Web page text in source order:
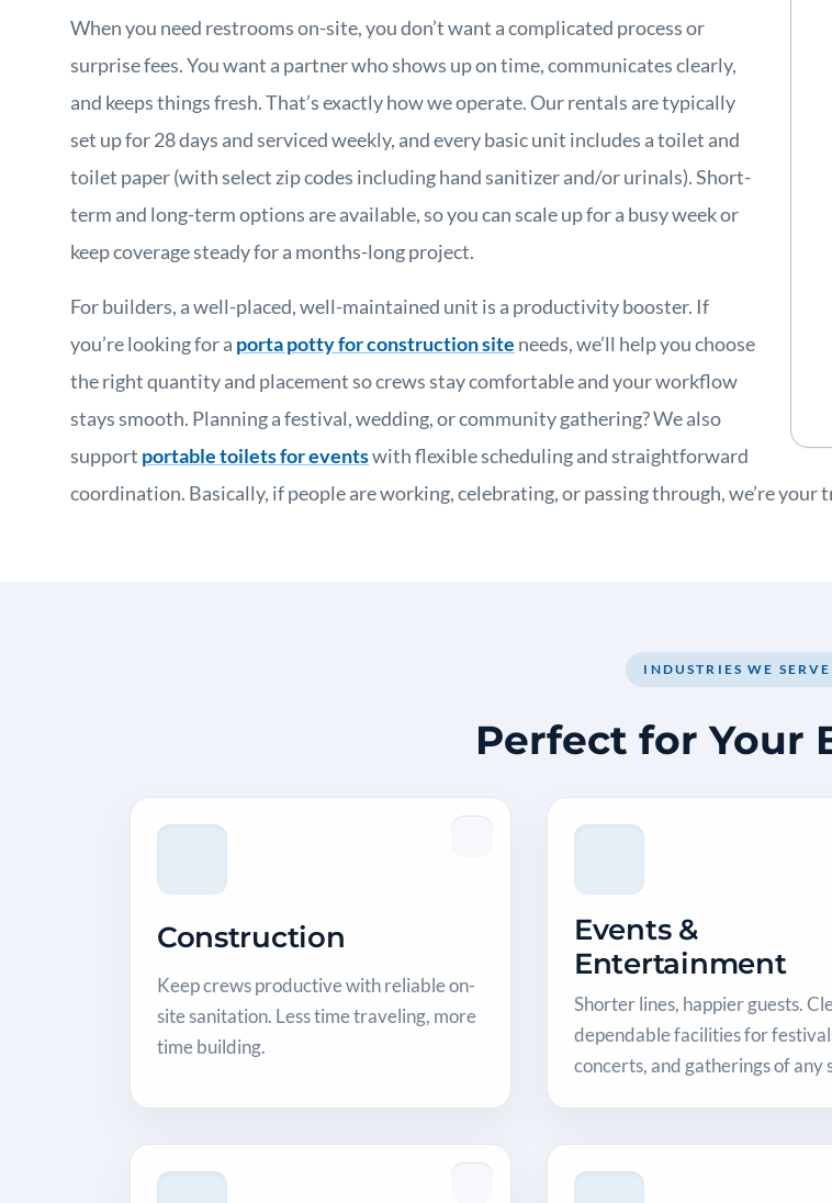
When you need restrooms on-site, you don’t want a complicated process or
surprise fees. You want a partner who shows up on time, communicates clearly,
and keeps things fresh. That’s exactly how we operate. Our rentals are typically
set up for 28 days and serviced weekly, and every basic unit includes a toilet and
toilet paper (with select zip codes including hand sanitizer and/or urinals). Short-
term and long-term options are available, so you can scale up for a busy week or
keep coverage steady for a months-long project.
For builders, a well-placed, well-maintained unit is a productivity booster. If
you’re looking for a porta potty for construction site needs, we’ll help you choose
the right quantity and placement so crews stay comfortable and your workflow
stays smooth. Planning a festival, wedding, or community gathering? We also
support portable toilets for eventswith flexible scheduling and straightforward
coordination. Basically, if people are working, celebrating, or passing through, we’re
INDUSTRIES WE SERVE
Perfect for Your
Construction
Keep crews productive with reliable on-
site sanitation. Less time traveling, more
time building.
Events &
Entertainment
Shorter lines, happier guests.
dependable facilities for
concerts, and gatherings of any